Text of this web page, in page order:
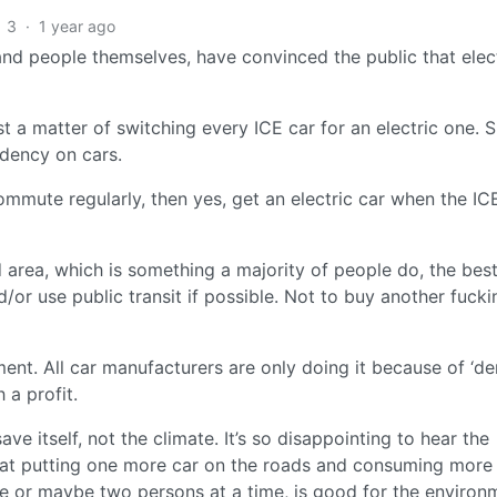
3 · 1 year ago
people themselves, have convinced the public that
a matter of switching every ICE car for an electric one.
on cars.
regularly, then yes, get an electric car when the
which is something a majority of people do, the
or use public transit if possible. Not to buy another
All car manufacturers are only doing it because of
a profit.
itself, not the climate. It’s so disappointing to hear the
putting one more car on the roads and consuming more
or maybe two persons at a time, is good for the